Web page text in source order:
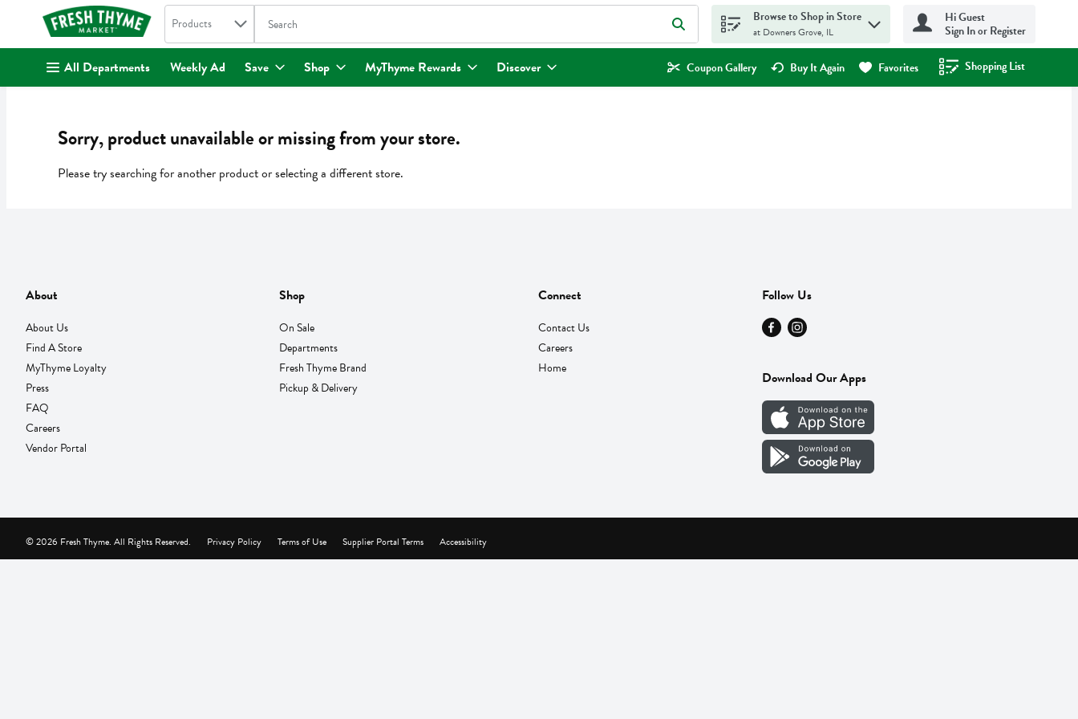
. Search in
Products The following text field is used to search for items. Type your search term to find items.
Browse to Shop in Store
at Downers Grove, IL
Hi Guest
Sign In or Register
All Departments Weekly Ad Save Shop MyThyme Rewards Discover Coupon Gallery Buy It Again Favorites Shopping List
.
Sorry, product unavailable or missing from your store.
Please try searching for another product or selecting a different store.
About
About Us
Find A Store
MyThyme Loyalty
Press
FAQ
Careers
Vendor Portal
Shop
On Sale
Departments
Fresh Thyme Brand
Pickup & Delivery
Connect
Contact Us
Careers
Home
Follow Us
Download Our Apps
Privacy Policy Terms of Use Supplier Portal Terms Accessibility
© 2026 Fresh Thyme. All Rights Reserved.